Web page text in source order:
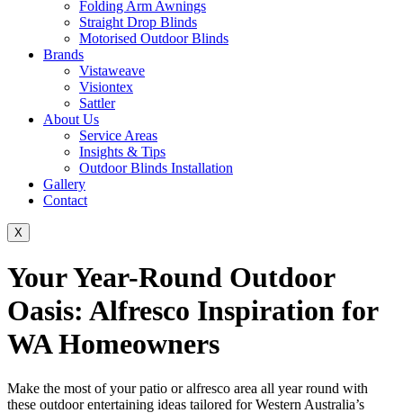
Folding Arm Awnings
Straight Drop Blinds
Motorised Outdoor Blinds
Brands
Vistaweave
Visiontex
Sattler
About Us
Service Areas
Insights & Tips
Outdoor Blinds Installation
Gallery
Contact
X
Your Year-Round Outdoor
Oasis: Alfresco Inspiration for
WA Homeowners
Make the most of your patio or alfresco area all year round with
these outdoor entertaining ideas tailored for Western Australia’s